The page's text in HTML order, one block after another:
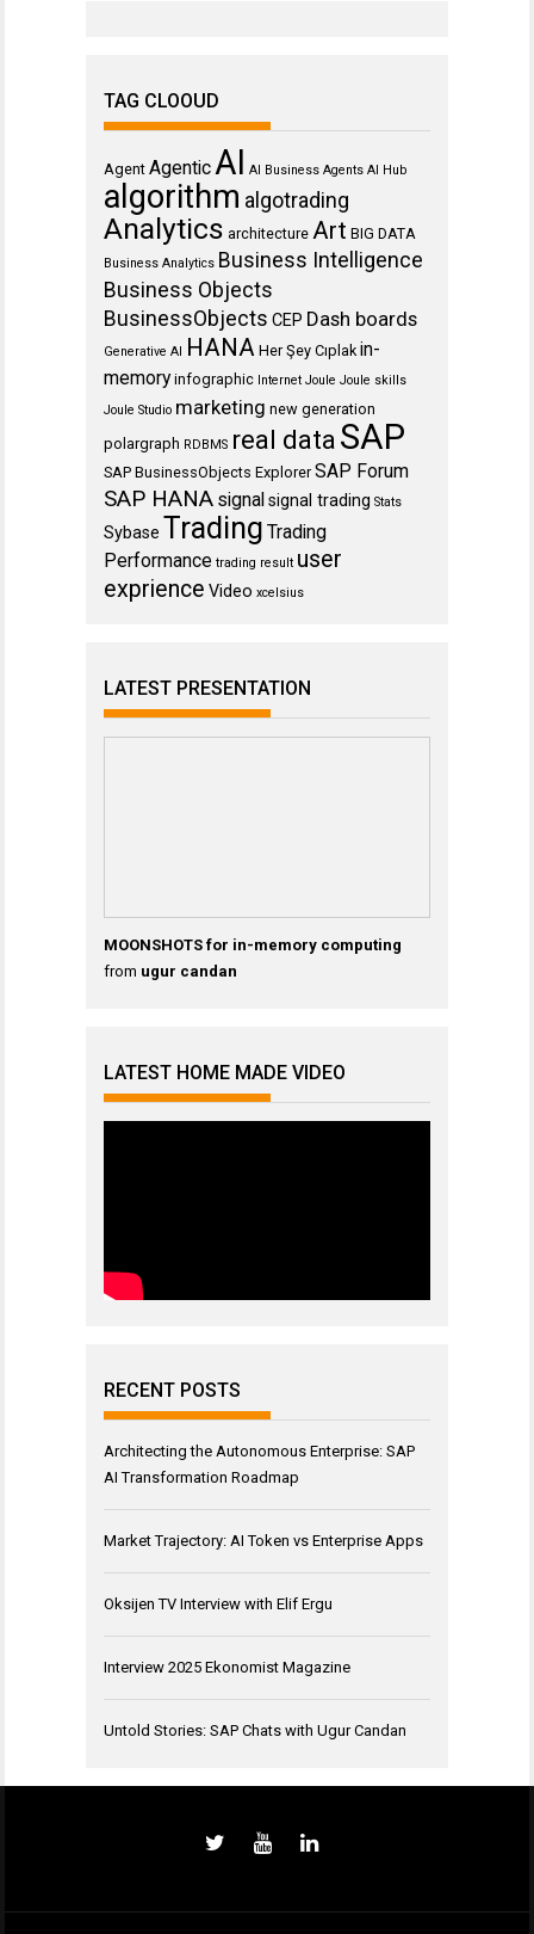
TAG CLOOUD
Agent Agentic AI AI Business Agents AI Hub
algorithm algotrading
Analytics architecture Art BIG DATA
Business Analytics Business Intelligence
Business Objects
BusinessObjects CEP Dash boards
Generative AI HANA Her Şey Cıplak in-
memory infographic Internet Joule Joule skills
Joule Studio marketing new generation
polargraph RDBMS real data SAP
SAP BusinessObjects Explorer SAP Forum
SAP HANA signalsignal trading Stats
Sybase Trading Trading
Performance trading result user
exprience Video xcelsius
LATEST PRESENTATION
MOONSHOTS for in-memory computing
from ugur candan
LATEST HOME MADE VIDEO
RECENT POSTS
Architecting the Autonomous Enterprise: SAP
AI Transformation Roadmap
Market Trajectory: AI Token vs Enterprise Apps
Oksijen TV Interview with Elif Ergu
Interview 2025 Ekonomist Magazine
Untold Stories: SAP Chats with Ugur Candan